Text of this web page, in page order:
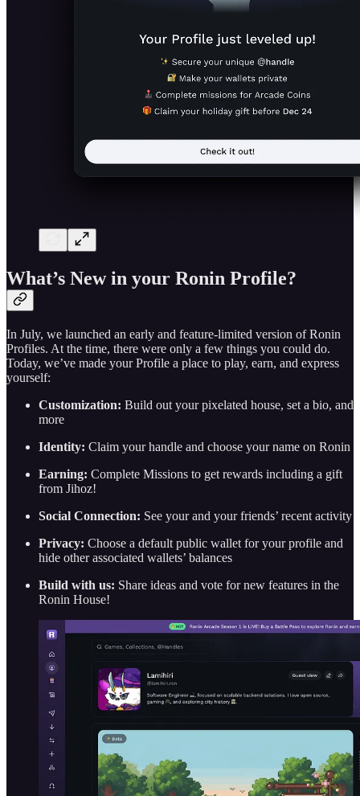
What’s New in your Ronin Profile?
In July, we launched an early and feature-limited version of Ronin
Profiles. At the time, there were only a few things you could do.
Today, we’ve made your Profile a place to play, earn, and express
yourself:
Customization: Build out your pixelated house, set a bio, and
more
Identity: Claim your handle and choose your name on Ronin
Earning: Complete Missions to get rewards including a gift
from Jihoz!
Social Connection: See your and your friends’ recent activity
Privacy: Choose a default public wallet for your profile and
hide other associated wallets’ balances
Build with us: Share ideas and vote for new features in the
Ronin House!